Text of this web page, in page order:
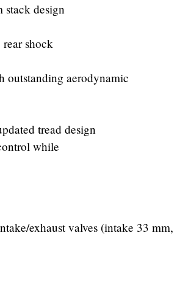
design
shock
outstanding aerodynamic
tread design
while
exhaust valves (intake 33 mm,